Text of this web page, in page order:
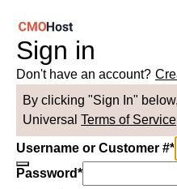
Sign in
Don't have an account?
By clicking "Sign In"
Universal Terms of Service
Username or Customer #*
Password*